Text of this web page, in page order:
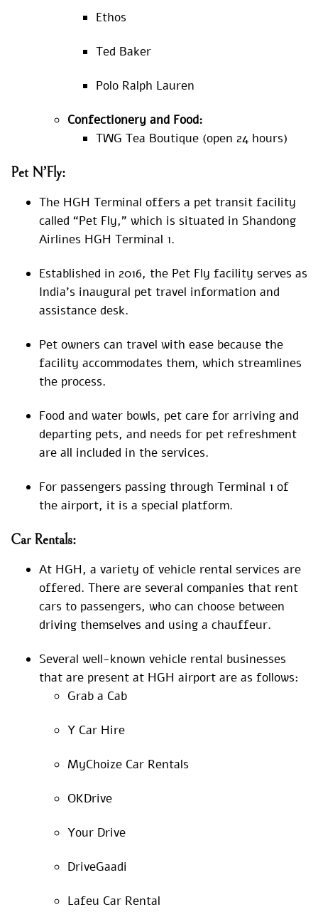
Ethos
Ted Baker
Polo Ralph Lauren
Confectionery and Food:
TWG Tea Boutique (open 24 hours)
Pet N’Fly:
The HGH Terminal offers a pet transit facility
called “Pet Fly,” which is situated in Shandong
Airlines HGH Terminal 1.
Established in 2016, the Pet Fly facility serves as
India’s inaugural pet travel information and
assistance desk.
Pet owners can travel with ease because the
facility accommodates them, which streamlines
the process.
Food and water bowls, pet care for arriving and
departing pets, and needs for pet refreshment
are all included in the services.
For passengers passing through Terminal 1 of
the airport, it is a special platform.
Car Rentals:
At HGH, a variety of vehicle rental services are
offered. There are several companies that rent
cars to passengers, who can choose between
driving themselves and using a chauffeur.
Several well-known vehicle rental businesses
that are present at HGH airport are as follows:
Grab a Cab
Y Car Hire
MyChoize Car Rentals
OKDrive
Your Drive
DriveGaadi
Lafeu Car Rental